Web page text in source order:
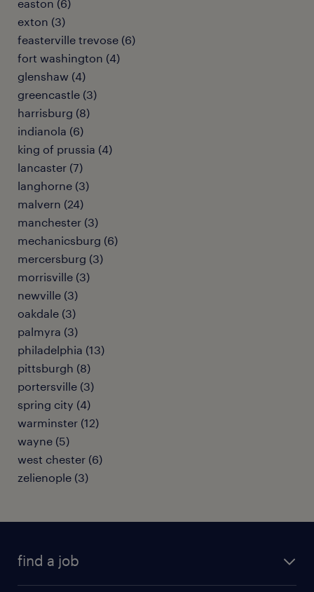
easton (6)
exton (3)
feasterville trevose (6)
fort washington (4)
glenshaw (4)
greencastle (3)
harrisburg (8)
indianola (6)
king of prussia (4)
lancaster (7)
langhorne (3)
malvern (24)
manchester (3)
mechanicsburg (6)
mercersburg (3)
morrisville (3)
newville (3)
oakdale (3)
palmyra (3)
philadelphia (13)
pittsburgh (8)
portersville (3)
spring city (4)
warminster (12)
wayne (5)
west chester (6)
zelienople (3)
find a job